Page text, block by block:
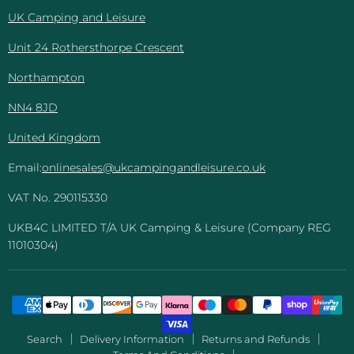
UK Camping and Leisure
Unit 24 Rothersthorpe Crescent
Northampton
NN4 8JD
United Kingdom
Email:onlinesales@ukcampingandleisure.co.uk
VAT No. 290115330
UKB4C LIMITED T/A UK Camping & Leisure (Company REG
11010304)
Search Delivery Information
Returns and Refunds